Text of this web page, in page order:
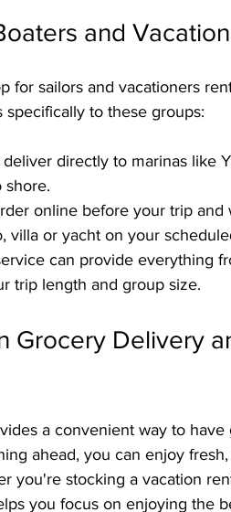
and
for sailors and vacationers
to these groups:
deliver directly to marinas like
shore.
online before your trip
villa or yacht on your
can provide everything
trip length and group size.
Grocery Delivery
a convenient way to
ahead, you can enjoy
you're stocking a vacation
you focus on enjoying the